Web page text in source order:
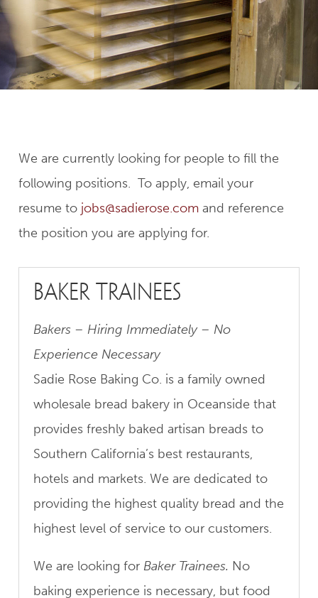
We are currently looking for people to fill the
following positions. To apply, email your
resume to jobs@sadierose.comand reference
the position you are applying for.
baker trainees
Bakers – Hiring Immediately – No
Experience Necessary
Sadie Rose Baking Co. is a family owned
wholesale bread bakery in Oceanside that
provides freshly baked artisan breads to
Southern California’s best restaurants,
hotels and markets. We are dedicated to
providing the highest quality bread and the
highest level of service to our customers.
We are looking for Baker Trainees. No
baking experience is necessary, but food